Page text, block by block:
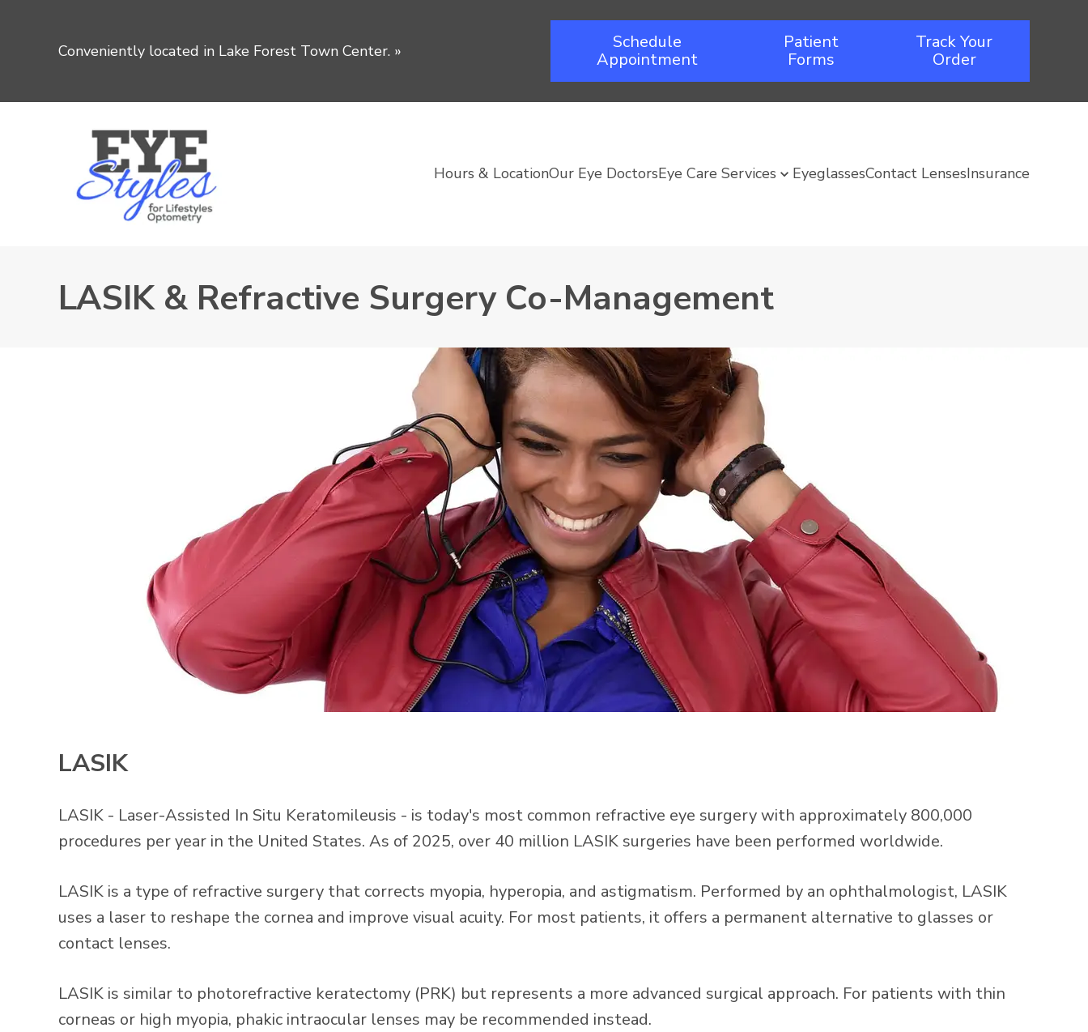
Conveniently located in Lake Forest Town Center. »
Schedule
Appointment
Patient
Forms
Track Your
Order
Hours & LocationOur Eye DoctorsEye Care Services EyeglassesContact LensesInsurance
LASIK & Refractive Surgery Co-Management
LASIK
LASIK - Laser-Assisted In Situ Keratomileusis - is today's most common refractive eye surgery with approximately 800,000
procedures per year in the United States. As of 2025, over 40 million LASIK surgeries have been performed worldwide.
LASIK is a type of refractive surgery that corrects myopia, hyperopia, and astigmatism. Performed by an ophthalmologist, LASIK
uses a laser to reshape the cornea and improve visual acuity. For most patients, it offers a permanent alternative to glasses or
contact lenses.
LASIK is similar to photorefractive keratectomy (PRK) but represents a more advanced surgical approach. For patients with thin
corneas or high myopia, phakic intraocular lenses may be recommended instead.